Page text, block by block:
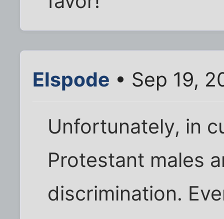
Elspode • Sep 19,
Unfortunately, in
Protestant males
discrimination.